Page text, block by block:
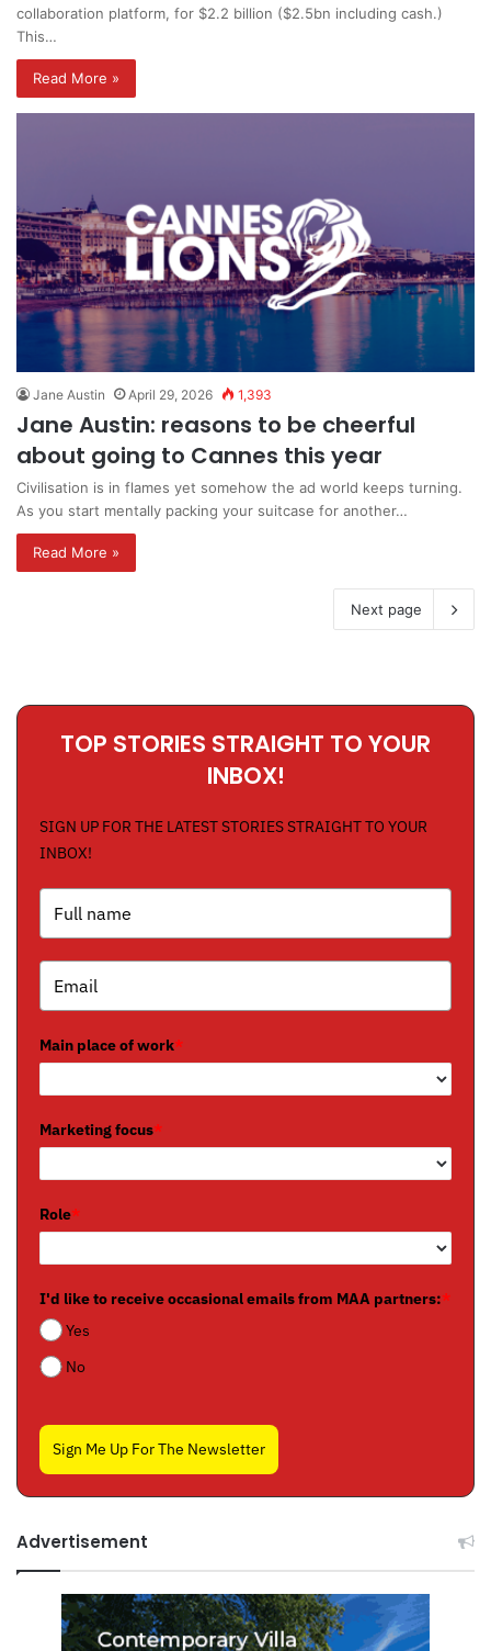
collaboration platform, for $2.2 billion ($2.5bn including cash.)
This…
Read More »
Jane Austin April 29, 2026 1,393
Jane Austin: reasons to be cheerful
about going to Cannes this year
Civilisation is in flames yet somehow the ad world keeps turning.
As you start mentally packing your suitcase for another…
Read More »
Next page
TOP STORIES STRAIGHT TO YOUR
INBOX!
SIGN UP FOR THE LATEST STORIES STRAIGHT TO YOUR
INBOX!
Main place of work*
Marketing focus*
Role*
I'd like to receive occasional emails from MAA partners:*
Yes
No
Sign Me Up For The Newsletter
Advertisement